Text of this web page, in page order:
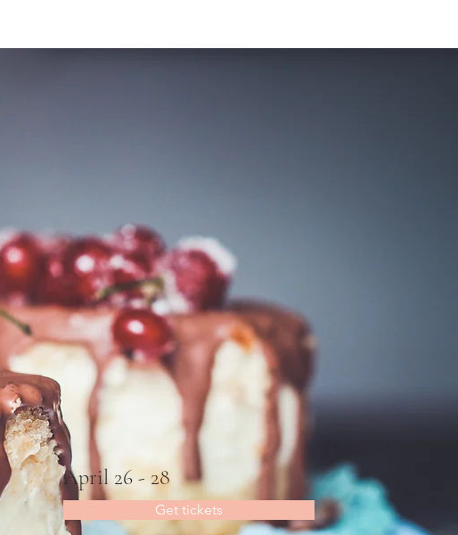
April 26 - 28
Get tickets